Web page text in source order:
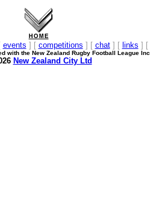
events ] [ competitions ] [ chat] [ links ] [
with the New Zealand Rugby Football League Inc
New Zealand City Ltd